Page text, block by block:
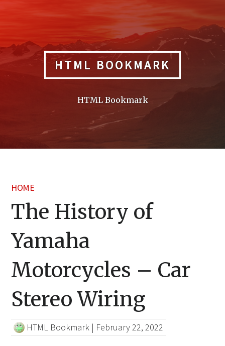
HTML BOOKMARK
HTML Bookmark
HOME
The History of
Yamaha
Motorcycles – Car
Stereo Wiring
HTML Bookmark | February 22, 2022